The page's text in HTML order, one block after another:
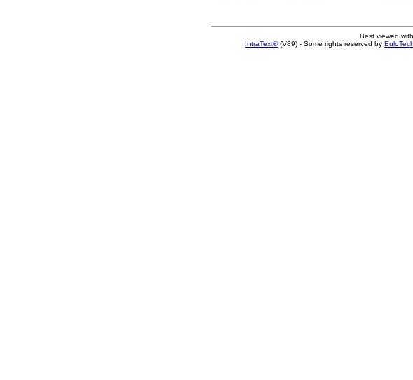
Best viewed
IntraText®(V89) - Some rights reserved by